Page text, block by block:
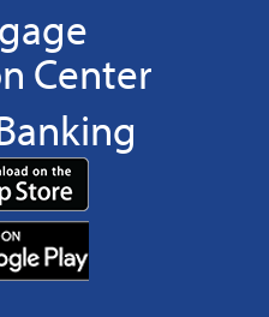
Center
Download
App